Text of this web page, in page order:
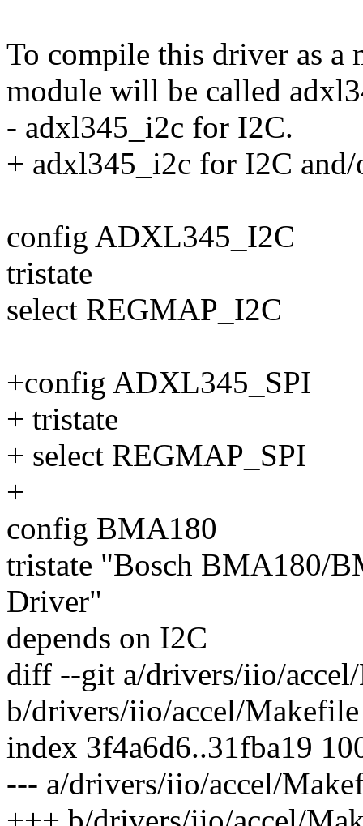
To compile this driver as a
module will be called
- adxl345_i2c for I2C.
+ adxl345_i2c for I2C
config ADXL345_I2C
tristate
select REGMAP_I2C
+config ADXL345_SPI
+ tristate
+ select REGMAP_SPI
+
config BMA180
tristate "Bosch BMA180/
Driver"
depends on I2C
diff --git a/drivers/iio/
b/drivers/iio/accel/Makefile
index 3f4a6d6..31fba19
--- a/drivers/iio/accel/